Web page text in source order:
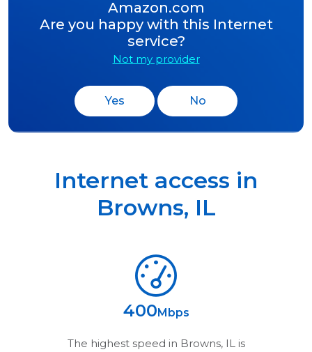
Amazon.com
Are you happy with this Internet
service?
Not my provider
Yes No
Internet access in
Browns, IL
400 Mbps
The highest speed in Browns, IL is